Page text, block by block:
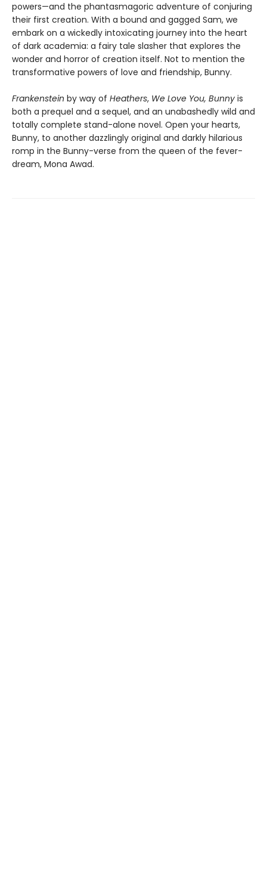
powers—and the phantasmagoric adventure of conjuring
their first creation. With a bound and gagged Sam, we
embark on a wickedly intoxicating journey into the heart
of dark academia: a fairy tale slasher that explores the
wonder and horror of creation itself. Not to mention the
transformative powers of love and friendship, Bunny.
Frankenstein by way of Heathers, We Love You, Bunny is
both a prequel and a sequel, and an unabashedly wild and
totally complete stand-alone novel. Open your hearts,
Bunny, to another dazzlingly original and darkly hilarious
romp in the Bunny-verse from the queen of the fever-
dream, Mona Awad.